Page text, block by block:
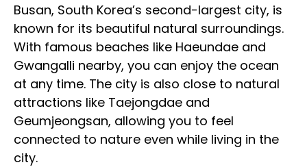
Busan, South Korea’s second-largest city, is
known for its beautiful natural surroundings.
With famous beaches like Haeundae and
Gwangalli nearby, you can enjoy the ocean
at any time. The city is also close to natural
attractions like Taejongdae and
Geumjeongsan, allowing you to feel
connected to nature even while living in the
city.